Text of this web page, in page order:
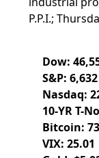
Dow:
S&P: 6,632
Nasdaq:
10-YR T-
Bitcoin:
VIX: 25.01
P.P.I.;